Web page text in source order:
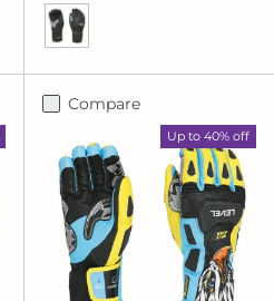
Compare
Up to 40% off